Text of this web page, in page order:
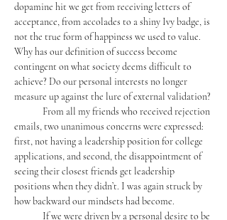
dopamine hit we get from receiving letters of
acceptance, from accolades to a shiny Ivy badge, is
not the true form of happiness we used to value.
Why has our definition of success become
contingent on what society deems difficult to
achieve? Do our personal interests no longer
measure up against the lure of external validation?
emails, two unanimous concerns were expressed:
first, not having a leadership position for college
applications, and second, the disappointment of
seeing their closest friends get leadership
positions when they didn’t. I was again struck by
how backward our mindsets had become.